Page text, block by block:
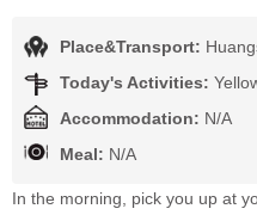
Place&Transport:
Today's Activities:
Accommodation: N/A
Meal: N/A
In the morning, pick you up at